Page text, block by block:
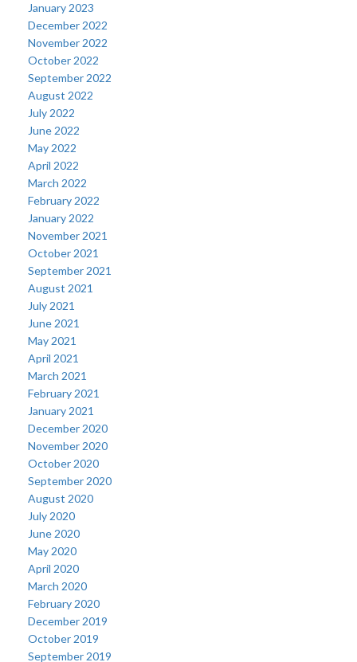
January 2023
December 2022
November 2022
October 2022
September 2022
August 2022
July 2022
June 2022
May 2022
April 2022
March 2022
February 2022
January 2022
November 2021
October 2021
September 2021
August 2021
July 2021
June 2021
May 2021
April 2021
March 2021
February 2021
January 2021
December 2020
November 2020
October 2020
September 2020
August 2020
July 2020
June 2020
May 2020
April 2020
March 2020
February 2020
December 2019
October 2019
September 2019